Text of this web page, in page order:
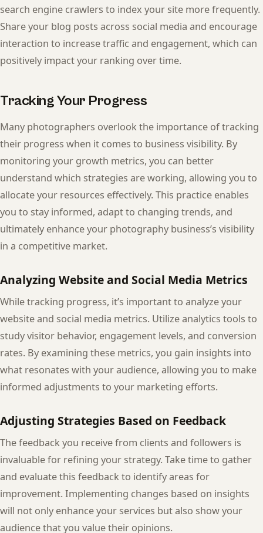
search engine crawlers to index your site more frequently.
Share your blog posts across social media and encourage
interaction to increase traffic and engagement, which can
positively impact your ranking over time.
Tracking Your Progress
Many photographers overlook the importance of tracking
their progress when it comes to business visibility. By
monitoring your growth metrics, you can better
understand which strategies are working, allowing you to
allocate your resources effectively. This practice enables
you to stay informed, adapt to changing trends, and
ultimately enhance your photography business’s visibility
in a competitive market.
Analyzing Website and Social Media Metrics
While tracking progress, it’s important to analyze your
website and social media metrics. Utilize analytics tools to
study visitor behavior, engagement levels, and conversion
rates. By examining these metrics, you gain insights into
what resonates with your audience, allowing you to make
informed adjustments to your marketing efforts.
Adjusting Strategies Based on Feedback
The feedback you receive from clients and followers is
invaluable for refining your strategy. Take time to gather
and evaluate this feedback to identify areas for
improvement. Implementing changes based on insights
will not only enhance your services but also show your
audience that you value their opinions.